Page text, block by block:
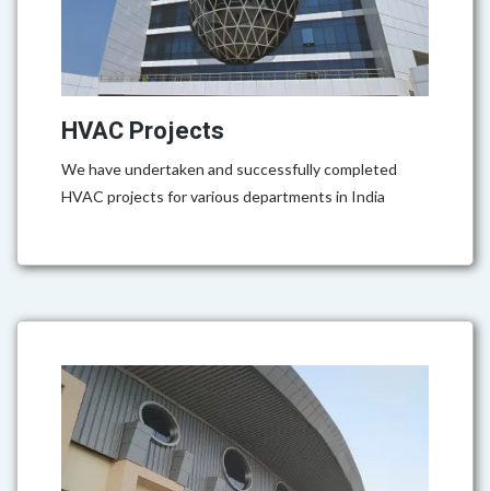
HVAC Projects
We have undertaken and successfully completed
HVAC projects for various departments in India